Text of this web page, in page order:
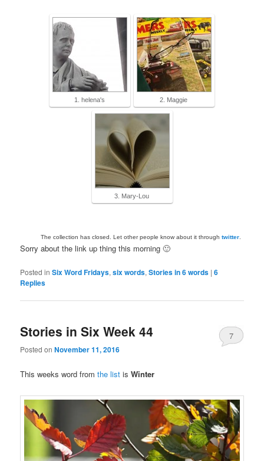
1. helena's 2. Maggie
3. Mary-Lou
The collection has closed. Let other people know about it through twitter.
Sorry about the link up thing this morning 🙂
Posted in Six Word Fridays,six words,Stories in 6 words |6
Replies
Stories in Six Week 44
Posted onNovember 11, 2016
7
This weeks word fromthe list isWinter